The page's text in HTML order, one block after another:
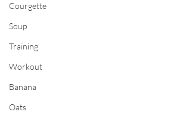
Courgette
Soup
Training
Workout
Banana
Oats